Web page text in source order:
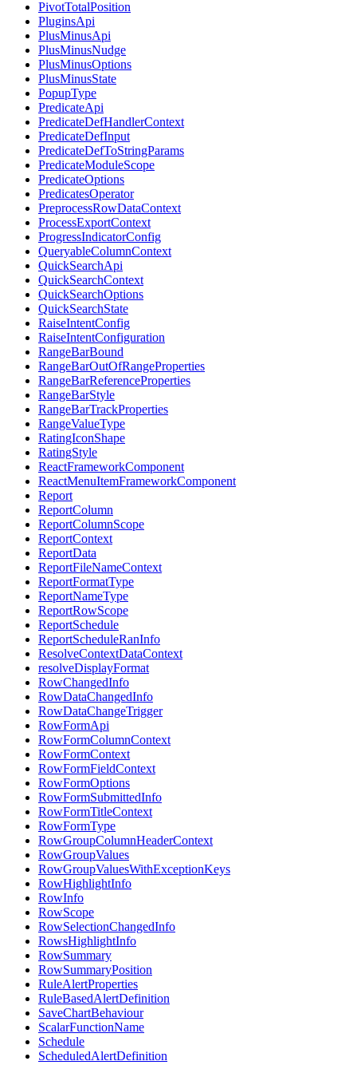
PivotTotalPosition
PluginsApi
PlusMinusApi
PlusMinusNudge
PlusMinusOptions
PlusMinusState
PopupType
PredicateApi
PredicateDefHandlerContext
PredicateDefInput
PredicateDefToStringParams
PredicateModuleScope
PredicateOptions
PredicatesOperator
PreprocessRowDataContext
ProcessExportContext
ProgressIndicatorConfig
QueryableColumnContext
QuickSearchApi
QuickSearchContext
QuickSearchOptions
QuickSearchState
RaiseIntentConfig
RaiseIntentConfiguration
RangeBarBound
RangeBarOutOfRangeProperties
RangeBarReferenceProperties
RangeBarStyle
RangeBarTrackProperties
RangeValueType
RatingIconShape
RatingStyle
ReactFrameworkComponent
ReactMenuItemFrameworkComponent
Report
ReportColumn
ReportColumnScope
ReportContext
ReportData
ReportFileNameContext
ReportFormatType
ReportNameType
ReportRowScope
ReportSchedule
ReportScheduleRanInfo
ResolveContextDataContext
resolveDisplayFormat
RowChangedInfo
RowDataChangedInfo
RowDataChangeTrigger
RowFormApi
RowFormColumnContext
RowFormContext
RowFormFieldContext
RowFormOptions
RowFormSubmittedInfo
RowFormTitleContext
RowFormType
RowGroupColumnHeaderContext
RowGroupValues
RowGroupValuesWithExceptionKeys
RowHighlightInfo
RowInfo
RowScope
RowSelectionChangedInfo
RowsHighlightInfo
RowSummary
RowSummaryPosition
RuleAlertProperties
RuleBasedAlertDefinition
SaveChartBehaviour
ScalarFunctionName
Schedule
ScheduledAlertDefinition